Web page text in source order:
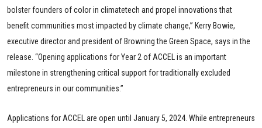
bolster founders of color in climatetech and propel innovations that
benefit communities most impacted by climate change,” Kerry Bowie,
executive director and president of Browning the Green Space, says in the
release. “Opening applications for Year 2 of ACCEL is an important
milestone in strengthening critical support for traditionally excluded
entrepreneurs in our communities.”
Applications for ACCEL are open until January 5, 2024. While entrepreneurs